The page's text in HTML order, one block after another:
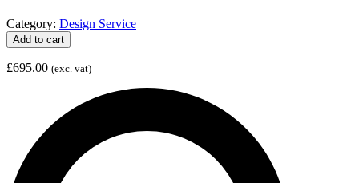
Category: Design Service
Social
Media
Start-
Add to cart
£695.00 (exc. vat)